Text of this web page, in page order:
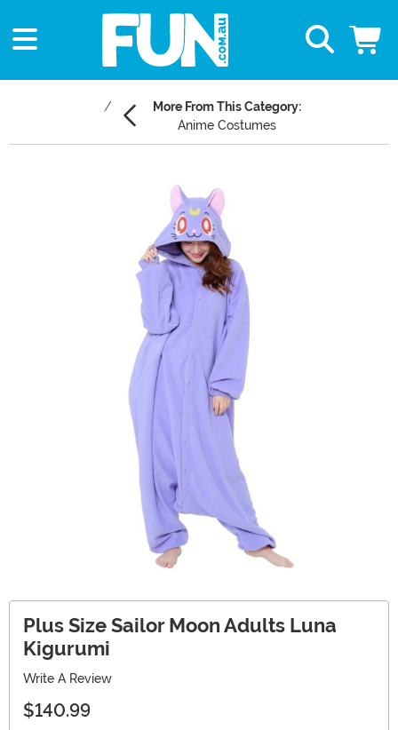
More From This Category:
Anime Costumes
Plus Size Sailor Moon Adults Luna
Kigurumi
Write A Review
$140.99